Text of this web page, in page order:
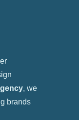
, we
brands